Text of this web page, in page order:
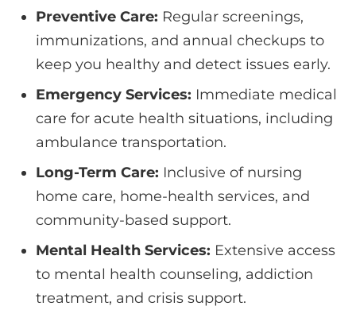
Preventive Care: Regular screenings,
immunizations, and annual checkups to
keep you healthy and detect issues early.
Emergency Services: Immediate medical
care for acute health situations, including
ambulance transportation.
Long-Term Care: Inclusive of nursing
home care, home-health services, and
community-based support.
Mental Health Services: Extensive access
to mental health counseling, addiction
treatment, and crisis support.